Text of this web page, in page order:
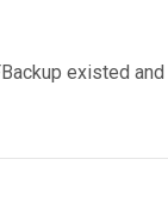
existed